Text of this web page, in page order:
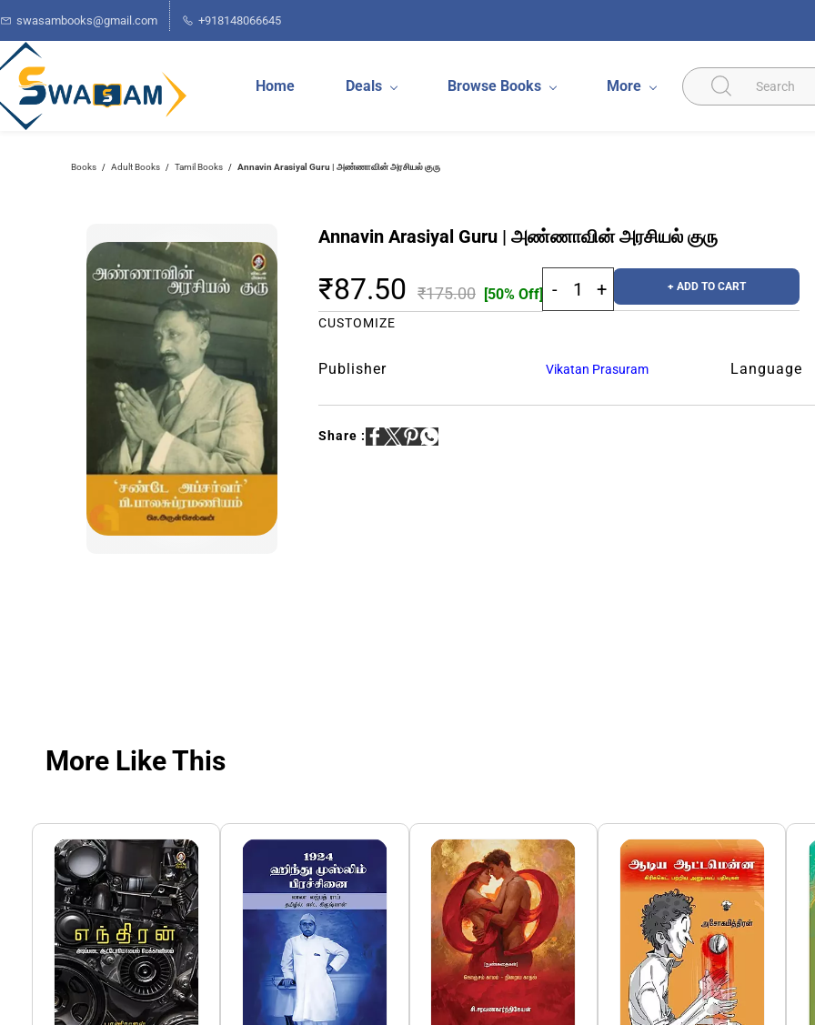
main
content
swasambooks@gmail.com +918148066645
Home Deals Browse Books More
Books / Adult Books / Tamil Books / Annavin Arasiyal Guru | அண்ணாவின் அரசியல் குரு
Annavin Arasiyal Guru | அண்ணாவின் அரசியல் குரு
₹87.50 ₹175.00 [50% Off] + ADD TO CART
CUSTOMIZE
Publisher Vikatan Prasuram Language
Share :
More Like This